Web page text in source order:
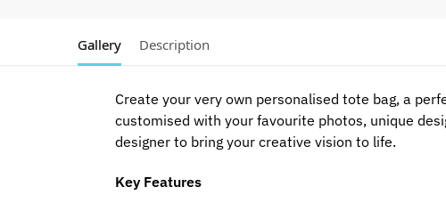
Gallery Description
Create your very own personalised tote bag, a
customised with your favourite photos, unique
designer to bring your creative vision to life.
Key Features